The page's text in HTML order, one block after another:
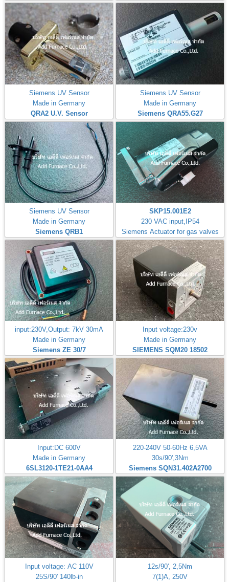
Siemens UV Sensor
Made in Germany
QRA2 U.V. Sensor
Siemens UV Sensor
Made in Germany
Siemens QRA55.G27
Siemens UV Sensor
Made in Germany
Siemens QRB1
SKP15.001E2
230 VAC input,IP54
Siemens Actuator for gas valves
input:230V,Output: 7kV 30mA
Made in Germany
Siemens ZE 30/7
Input voltage:230v
Made in Germany
SIEMENS SQM20 18502
Input:DC 600V
Made in Germany
6SL3120-1TE21-0AA4
220-240V 50-60Hz 6,5VA
30s/90',3Nm
Siemens SQN31.402A2700
Input voltage: AC 110V
25S/90' 140lb-in
12s/90', 2,5Nm
7(1)A, 250V